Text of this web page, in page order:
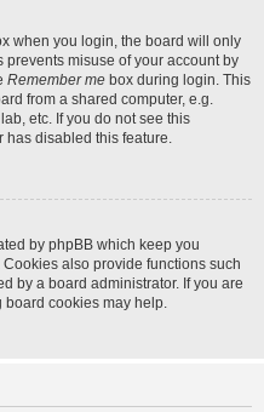
when you login, the board will only
prevents misuse of your account by
Remember me box during login. This
from a shared computer, e.g.
etc. If you do not see this
has disabled this feature.
by phpBB which keep you
also provide functions such
by a board administrator. If you are
board cookies may help.